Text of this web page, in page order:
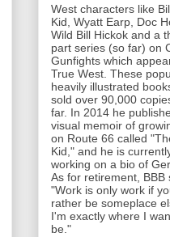
West characters like
Kid, Wyatt Earp, Doc
Wild Bill Hickok and a
part series (so far) on
Gunfights which
True West. These
heavily illustrated
sold over 90,000
far. In 2014 he
visual memoir of
on Route 66 called
Kid," and he is
working on a bio of
As for retirement, BBB
"Work is only work if
rather be someplace
I'm exactly where I
be."